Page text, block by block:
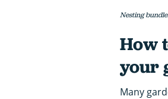
Nesting
How
your
Many